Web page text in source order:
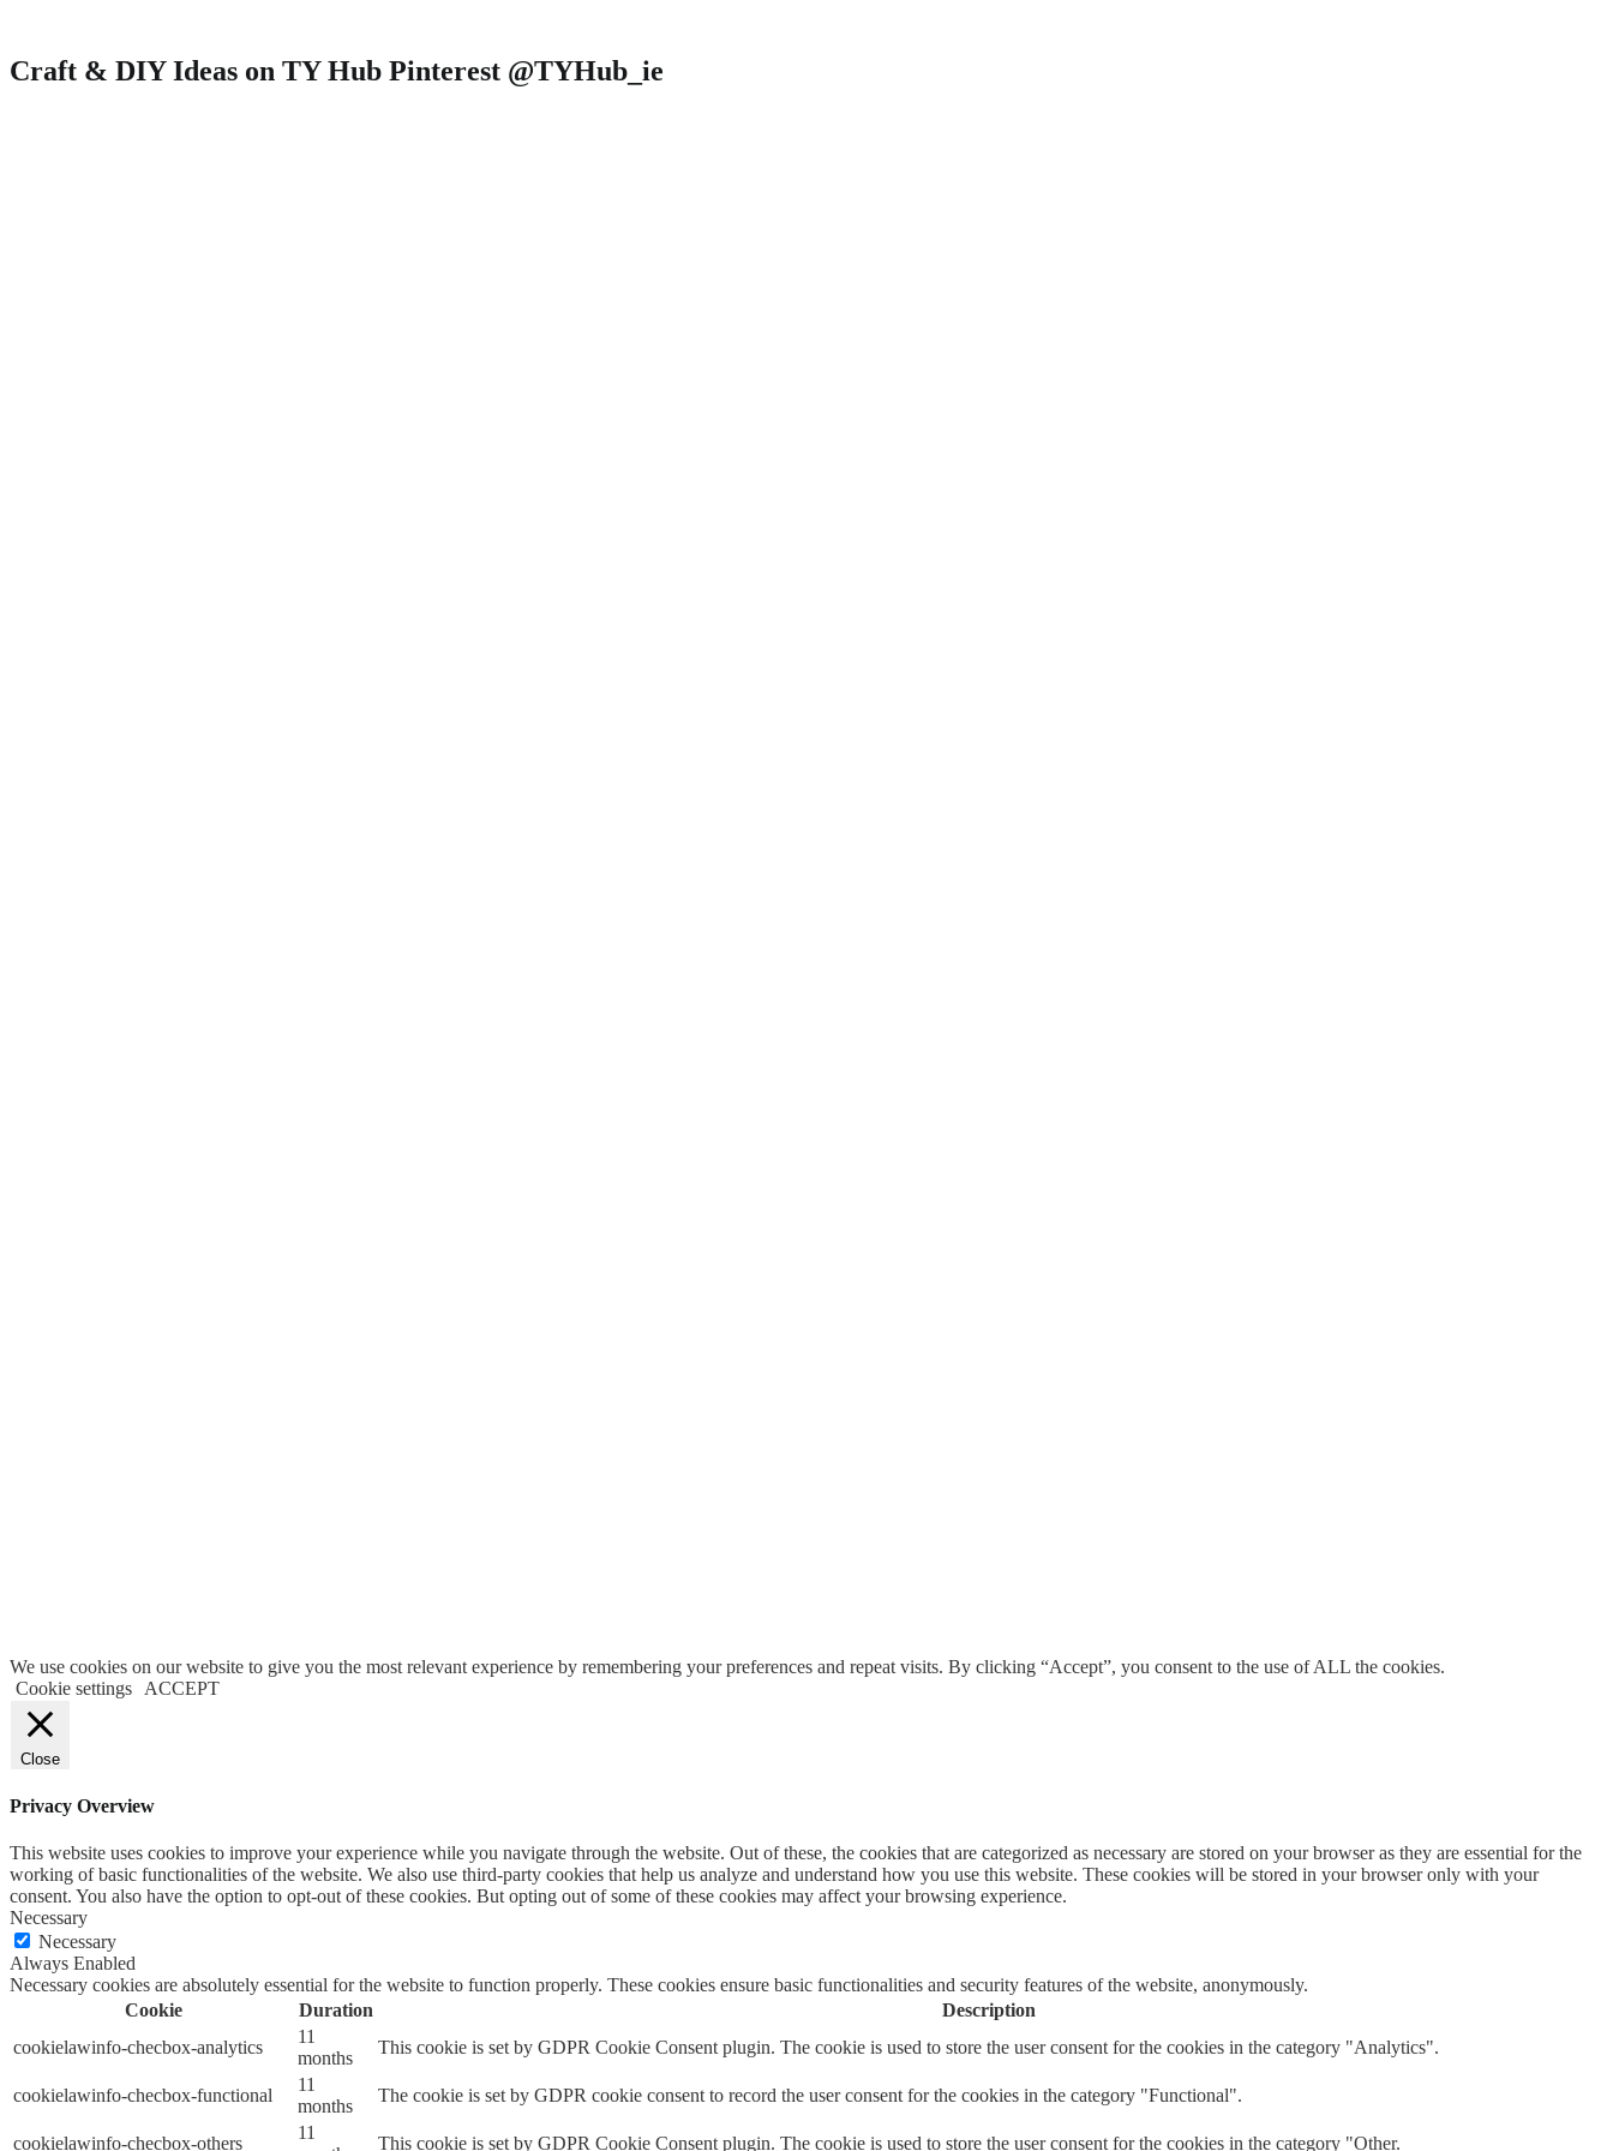
Craft & DIY Ideas on TY Hub Pinterest @TYHub_ie
We use cookies on our website to give you the most relevant experience by remembering your preferences and repeat visits. By clicking “Accept”, you consent to the use of ALL the cookies.
Cookie settings
ACCEPT
Close
Privacy Overview
This website uses cookies to improve your experience while you navigate through the website. Out of these, the cookies that are categorized as necessary are stored on your browser as they are essential for the
working of basic functionalities of the website. We also use third-party cookies that help us analyze and understand how you use this website. These cookies will be stored in your browser only with your
consent. You also have the option to opt-out of these cookies. But opting out of some of these cookies may affect your browsing experience.
Necessary
Necessary
Always Enabled
Necessary cookies are absolutely essential for the website to function properly. These cookies ensure basic functionalities and security features of the website, anonymously.
Cookie
Duration
Description
cookielawinfo-checbox-analytics
11
months
This cookie is set by GDPR Cookie Consent plugin. The cookie is used to store the user consent for the cookies in the category "Analytics".
cookielawinfo-checbox-functional
11
months
The cookie is set by GDPR cookie consent to record the user consent for the cookies in the category "Functional".
cookielawinfo-checbox-others
11
This cookie is set by GDPR Cookie Consent plugin. The cookie is used to store the user consent for the cookies in the category "Other.